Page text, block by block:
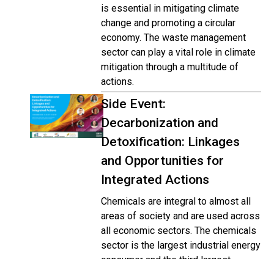
is essential in mitigating climate
change and promoting a circular
economy. The waste management
sector can play a vital role in climate
mitigation through a multitude of
actions.
Side Event:
Decarbonization and
Detoxification: Linkages
and Opportunities for
Integrated Actions
Chemicals are integral to almost all
areas of society and are used across
all economic sectors. The chemicals
sector is the largest industrial energy